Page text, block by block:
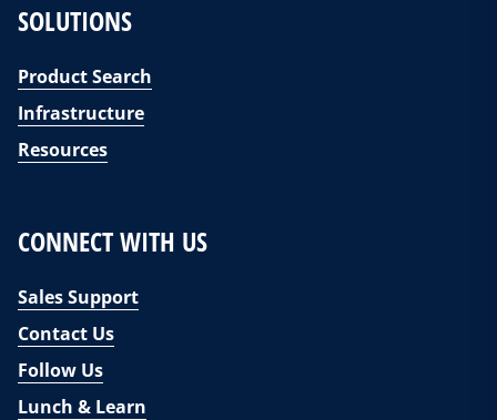
SOLUTIONS
Product Search
Infrastructure
Resources
CONNECT WITH US
Sales Support
Contact Us
Follow Us
Lunch & Learn